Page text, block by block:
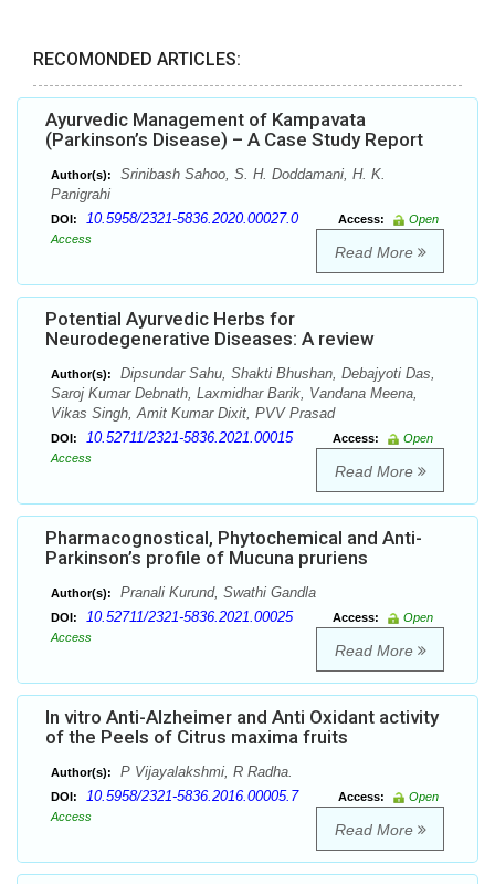
RECOMONDED ARTICLES:
Ayurvedic Management of Kampavata
(Parkinson’s Disease) – A Case Study Report
Author(s):
Srinibash Sahoo, S. H. Doddamani, H. K.
Panigrahi
DOI: 10.5958/2321-5836.2020.00027.0 Access:
Open
Access
Read More
Potential Ayurvedic Herbs for
Neurodegenerative Diseases: A review
Author(s):
Dipsundar Sahu, Shakti Bhushan, Debajyoti Das,
Saroj Kumar Debnath, Laxmidhar Barik, Vandana Meena,
Vikas Singh, Amit Kumar Dixit, PVV Prasad
DOI: 10.52711/2321-5836.2021.00015 Access:
Open
Access
Read More
Pharmacognostical, Phytochemical and Anti-
Parkinson’s profile of Mucuna pruriens
Author(s): Pranali Kurund, Swathi Gandla
DOI: 10.52711/2321-5836.2021.00025 Access:
Open
Access
Read More
In vitro Anti-Alzheimer and Anti Oxidant activity
of the Peels of Citrus maxima fruits
Author(s): P Vijayalakshmi, R Radha.
DOI: 10.5958/2321-5836.2016.00005.7 Access:
Open
Access
Read More